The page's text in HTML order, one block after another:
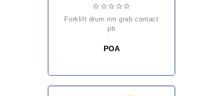
forklift drum rim grab contact
pb
POA